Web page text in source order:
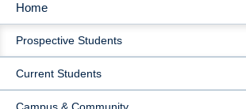
MAIN
NAVIGATION
Home
Prospective Students
Current Students